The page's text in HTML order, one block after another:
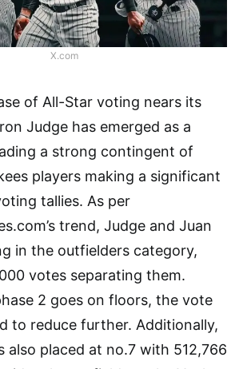
X.com
of All-Star voting nears its
Judge has emerged as a
a strong contingent of
players making a significant
tallies. As per
trend, Judge and Juan
in the outfielders category,
votes separating them.
2 goes on floors, the vote
to reduce further. Additionally,
also placed at no.7 with 512,766